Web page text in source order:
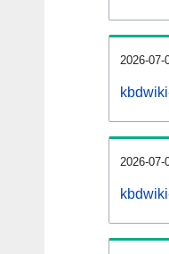
2026-07-
2026-07-